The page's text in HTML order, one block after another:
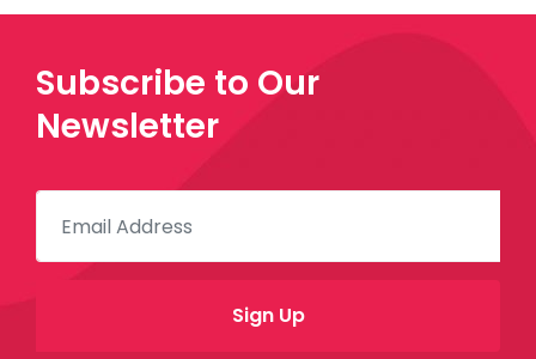
Subscribe to Our
Newsletter